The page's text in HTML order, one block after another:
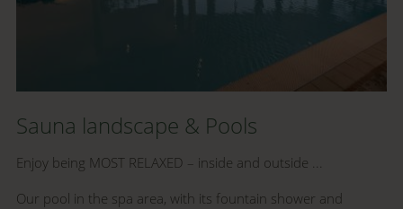
Sauna landscape & Pools
Enjoy being MOST RELAXED – inside and outside ...
Our pool in the spa area, with its fountain shower and